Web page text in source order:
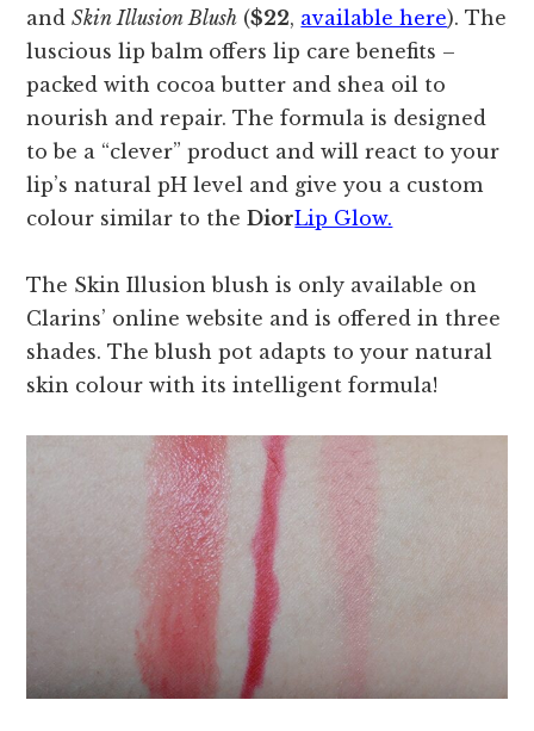
andSkin Illusion Blush ($22, available here). The
luscious lip balm offers lip care benefits –
packed with cocoa butter and shea oil to
nourish and repair. The formula is designed
to be a “clever” product and will react to your
lip’s natural pH level and give you a custom
colour similar to theDiorLip Glow.
The Skin Illusion blush is only available on
Clarins’ online website and is offered in three
shades. The blush pot adapts to your natural
skin colour with its intelligent formula!